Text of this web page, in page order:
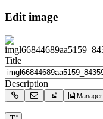
Edit image
Title
Description
Manager